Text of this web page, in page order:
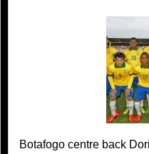
Botafogo centre back